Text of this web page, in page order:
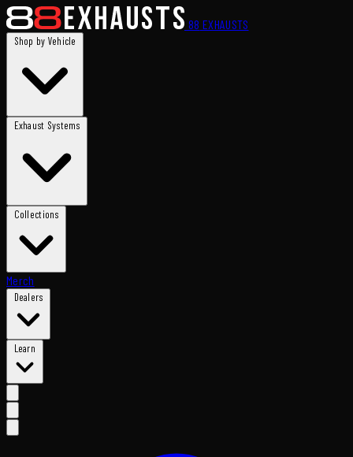
88 EXHAUSTS
Shop by Vehicle
Exhaust Systems
Collections
Merch
Dealers
Learn